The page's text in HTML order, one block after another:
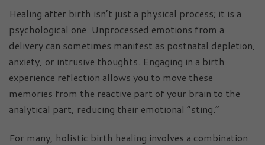
Healing after birth isn’t just a physical process; it is a
psychological one. Unprocessed emotions from a
delivery can sometimes manifest as postnatal depletion,
anxiety, or intrusive thoughts. Engaging in a birth
experience reflection allows you to move these
memories from the reactive part of your brain to the
analytical part, reducing their emotional “sting.”
For many, holistic birth healing involves a combination